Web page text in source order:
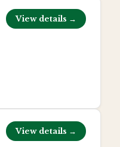
View details →
View details →